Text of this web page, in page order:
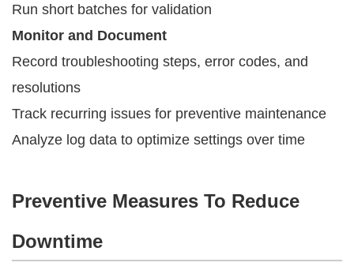
Run short batches for validation
Monitor and Document
Record troubleshooting steps, error codes, and
resolutions
Track recurring issues for preventive maintenance
Analyze log data to optimize settings over time
Preventive Measures To Reduce
Downtime